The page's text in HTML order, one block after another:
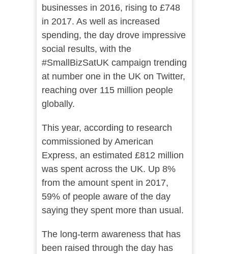
businesses in 2016, rising to £748
in 2017. As well as increased
spending, the day drove impressive
social results, with the
#SmallBizSatUK campaign trending
at number one in the UK on Twitter,
reaching over 115 million people
globally.
This year, according to research
commissioned by American
Express, an estimated £812 million
was spent across the UK. Up 8%
from the amount spent in 2017,
59% of people aware of the day
saying they spent more than usual.
The long-term awareness that has
been raised through the day has